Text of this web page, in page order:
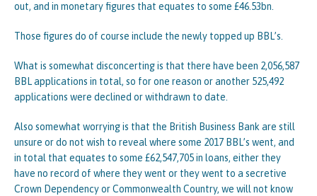
out, and in monetary figures that equates to some £46.53bn.
Those figures do of course include the newly topped up BBL’s.
What is somewhat disconcerting is that there have been 2,056,587
BBL applications in total, so for one reason or another 525,492
applications were declined or withdrawn to date.
Also somewhat worrying is that the British Business Bank are still
unsure or do not wish to reveal where some 2017 BBL’s went, and
in total that equates to some £62,547,705 in loans, either they
have no record of where they went or they went to a secretive
Crown Dependency or Commonwealth Country, we will not know